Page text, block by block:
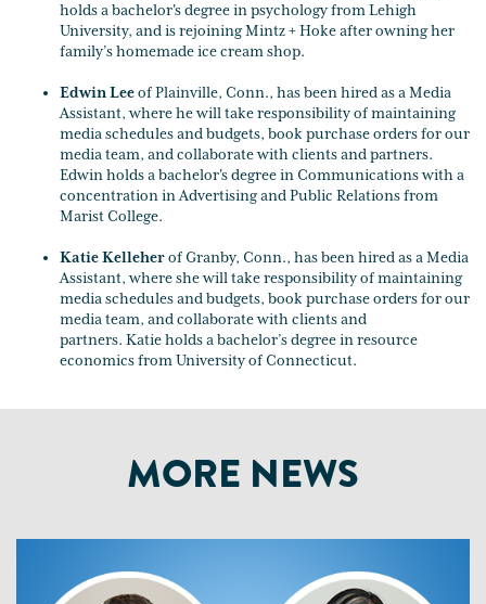
holds a bachelor's degree in psychology from Lehigh
University, and is rejoining Mintz + Hoke after owning her
family’s homemade ice cream shop.
Edwin Leeof Plainville, Conn., has been hired as a Media
Assistant, where he will take responsibility of maintaining
media schedules and budgets, book purchase orders for our
media team, and collaborate with clients and partners.
Edwin holds a bachelor's degree in Communications with a
concentration in Advertising and Public Relations from
Marist College.
Katie Kelleherof Granby, Conn., has been hired as a Media
Assistant, where she will take responsibility of maintaining
media schedules and budgets, book purchase orders for our
media team, and collaborate with clients and
partners. Katie holds a bachelor’s degree in resource
economics from University of Connecticut.
MORE NEWS